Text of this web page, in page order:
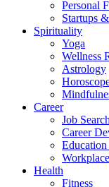
Personal
Startups
Spirituality
Yoga
Wellness
Astrology
Career
Job
Career
Health
Fitness